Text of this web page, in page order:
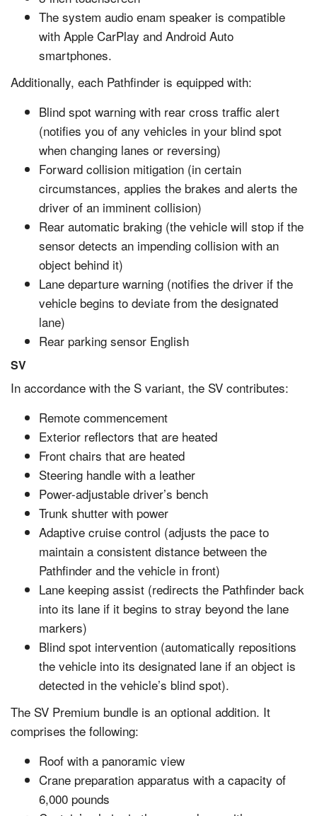
The system audio enam speaker is compatible
with Apple CarPlay and Android Auto
smartphones.
Additionally, each Pathfinder is equipped with:
Blind spot warning with rear cross traffic alert
(notifies you of any vehicles in your blind spot
when changing lanes or reversing)
Forward collision mitigation (in certain
circumstances, applies the brakes and alerts the
driver of an imminent collision)
Rear automatic braking (the vehicle will stop if the
sensor detects an impending collision with an
object behind it)
Lane departure warning (notifies the driver if the
vehicle begins to deviate from the designated
lane)
Rear parking sensor English
SV
In accordance with the S variant, the SV contributes:
Remote commencement
Exterior reflectors that are heated
Front chairs that are heated
Steering handle with a leather
Power-adjustable driver’s bench
Trunk shutter with power
Adaptive cruise control (adjusts the pace to
maintain a consistent distance between the
Pathfinder and the vehicle in front)
Lane keeping assist (redirects the Pathfinder back
into its lane if it begins to stray beyond the lane
markers)
Blind spot intervention (automatically repositions
the vehicle into its designated lane if an object is
detected in the vehicle’s blind spot).
The SV Premium bundle is an optional addition. It
comprises the following:
Roof with a panoramic view
Crane preparation apparatus with a capacity of
6,000 pounds